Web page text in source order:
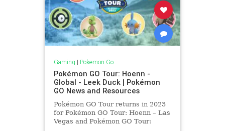
Gaming | Pokemon Go
Pokémon GO Tour: Hoenn -
Global - Leek Duck | Pokémon
GO News and Resources
Pokémon GO Tour returns in 2023
for Pokémon GO Tour: Hoenn – Las
Vegas and Pokémon GO Tour: